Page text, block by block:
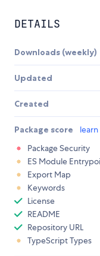
DETAILS
Downloads (weekly)
Updated
Created
Package score
Package Security
ES Module
Export Map
Keywords
License
README
Repository URL
TypeScript Types